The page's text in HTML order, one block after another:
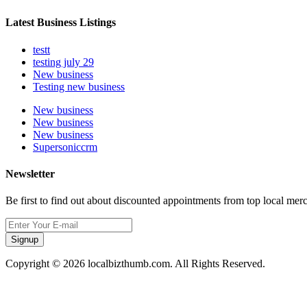
Latest Business Listings
testt
testing july 29
New business
Testing new business
New business
New business
New business
Supersoniccrm
Newsletter
Be first to find out about discounted appointments from top local
Signup
Copyright © 2026 localbizthumb.com. All Rights Reserved.